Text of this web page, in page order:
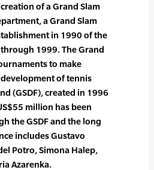
of a Grand Slam
a Grand Slam
in 1990 of the
1999. The Grand
to make
of tennis
(GSDF), created in 1996
million has been
the GSDF and the long
includes Gustavo
Potro, Simona Halep,
Azarenka.